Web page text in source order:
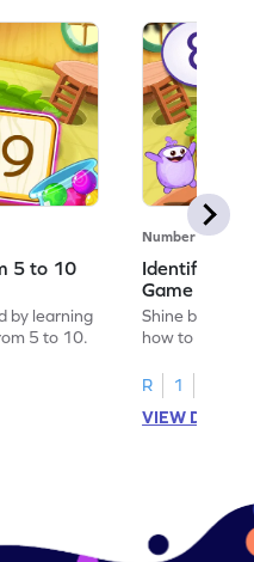
5 to 10
by learning
5 to 10.
Number Sense
Identify
Game
Shine bright
how to
R
1
VIEW